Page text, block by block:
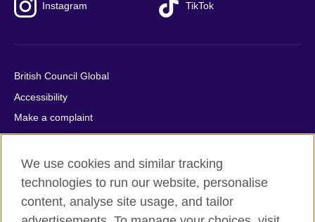
Instagram TikTok
British Council Global
Accessibility
Make a complaint
Privacy
Cookies
Terms of use
Press office
We use cookies and similar tracking
technologies to run our website, personalise
content, analyse site usage, and tailor